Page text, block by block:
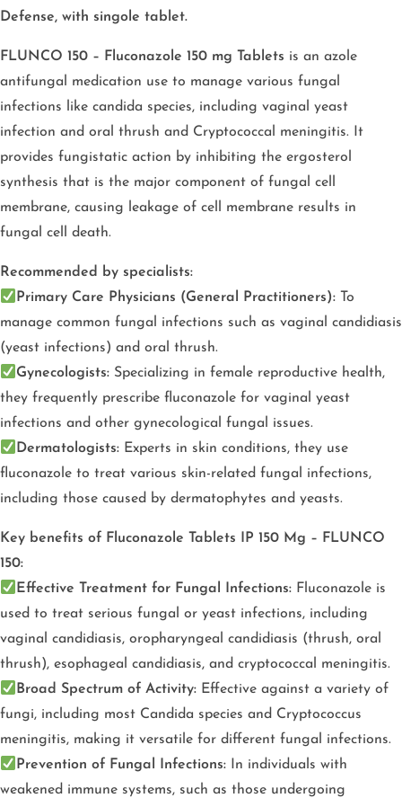
Defense, with singole tablet.
FLUNCO 150 – Fluconazole 150 mg Tablets is an azole
antifungal medication use to manage various fungal
infections like candida species, including vaginal yeast
infection and oral thrush and Cryptococcal meningitis. It
provides fungistatic action by inhibiting the ergosterol
synthesis that is the major component of fungal cell
membrane, causing leakage of cell membrane results in
fungal cell death.
Recommended by specialists:
Primary Care Physicians (General Practitioners): To
manage common fungal infections such as vaginal candidiasis
(yeast infections) and oral thrush.
Gynecologists: Specializing in female reproductive health,
they frequently prescribe fluconazole for vaginal yeast
infections and other gynecological fungal issues.
Dermatologists: Experts in skin conditions, they use
fluconazole to treat various skin-related fungal infections,
including those caused by dermatophytes and yeasts.
Key benefits of Fluconazole Tablets IP 150 Mg – FLUNCO
150:
Effective Treatment for Fungal Infections: Fluconazole is
used to treat serious fungal or yeast infections, including
vaginal candidiasis, oropharyngeal candidiasis (thrush, oral
thrush), esophageal candidiasis, and cryptococcal meningitis.
Broad Spectrum of Activity: Effective against a variety of
fungi, including most Candida species and Cryptococcus
meningitis, making it versatile for different fungal infections.
Prevention of Fungal Infections: In individuals with
weakened immune systems, such as those undergoing